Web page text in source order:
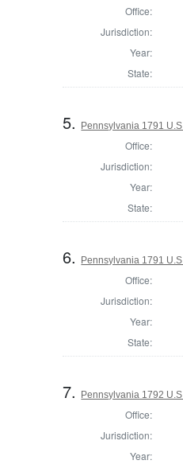
Office:
Jurisdiction:
Year:
State:
5. Pennsylvania 1791
Office:
Jurisdiction:
Year:
State:
6. Pennsylvania 1791
Office:
Jurisdiction:
Year:
State:
7. Pennsylvania 1792
Office:
Jurisdiction:
Year: